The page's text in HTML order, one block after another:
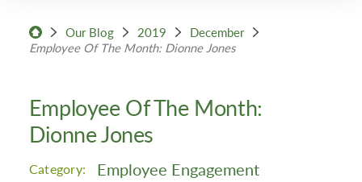
Our Blog 2019
December
Employee Of The Month: Dionne Jones
Employee Of The Month:
Dionne Jones
Category: Employee Engagement